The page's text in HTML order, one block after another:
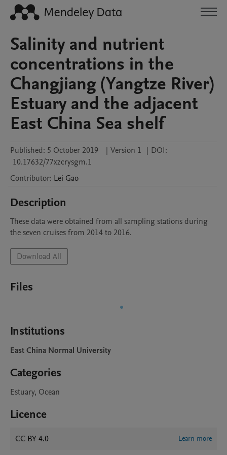
Salinity and nutrient
concentrations in the
Changjiang (Yangtze River)
Estuary and the adjacent
East China Sea shelf
Published: 5 October 2019 | Version 1 | DOI:
10.17632/77xzcrysgm.1
Contributor: Lei Gao
Description
These data were obtained from all sampling stations during
the seven cruises from 2014 to 2016.
Download All
Files
Institutions
East China Normal University
Categories
Estuary, Ocean
Licence
CC BY 4.0 Learn more